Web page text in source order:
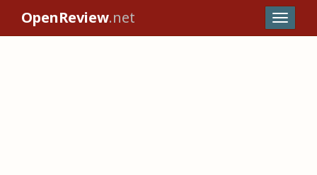
OpenReview.net